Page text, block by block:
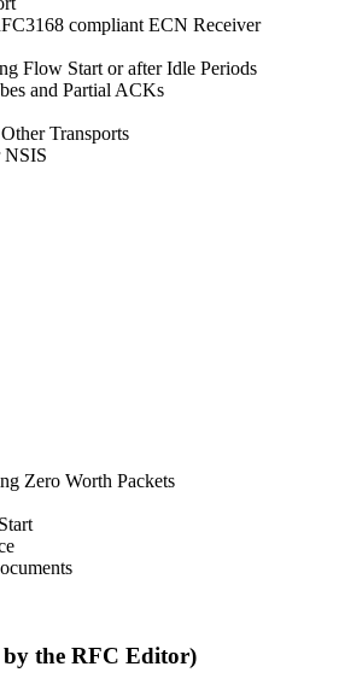
compliant ECN Receiver
Flow Start or after Idle Periods
and Partial ACKs
Transports
NSIS
Zero Worth Packets
by the RFC Editor)